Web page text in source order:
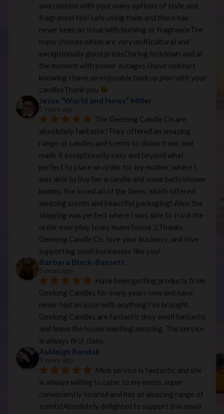
and content with your many options of style and
fragranceI feel safe using them and there has
never been an issue with burning or fragranceThe
many choices which are very multicultural and
exceptionally good pricesDuring lockdown and at
the moment with power outages I have comfort
knowing I have an enjoyable back up plan with your
candlesThank you
Jesse “World and News” Miller
5 years ago
The Geelong Candle Co are
absolutely fantastic!They offered an amazing
range of candles and scents to chose from, and
made it exceptionally easy and beyond what
perfect to place an order for my mother, where I
was able to buy her a candle and some bath/shower
bombs. She loved all of the items, which offered
amazing scents and beautiful packaging! Also, the
shipping was perfect where I was able to track the
order everyday to my mums house :).Thanks
Geelong Candle Co, love your business, and love
supporting small businesses like you!
Barbara Black-Bassett
5 years ago
Have been getting products from
Geelong Candles for many years now and have
never had an issue with anything I’ve brought.
Geelong Candles are fantastic they smell fantastic
and leave the house smelling amazing. The service
is always first class.
Ashleigh Randall
5 years ago
Mels service is fantastic and she
is always willing to cater to my needs, super
conveniently located and has an amazing range of
scents!Absolutely delighted to support this small